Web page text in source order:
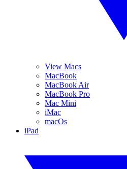
View Macs
MacBook
MacBook Air
MacBook Pro
Mac Mini
iMac
macOs
iPad